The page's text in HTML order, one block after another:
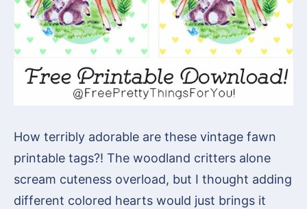
How terribly adorable are these vintage fawn
printable tags?! The woodland critters alone
scream cuteness overload, but I thought adding
different colored hearts would just brings it